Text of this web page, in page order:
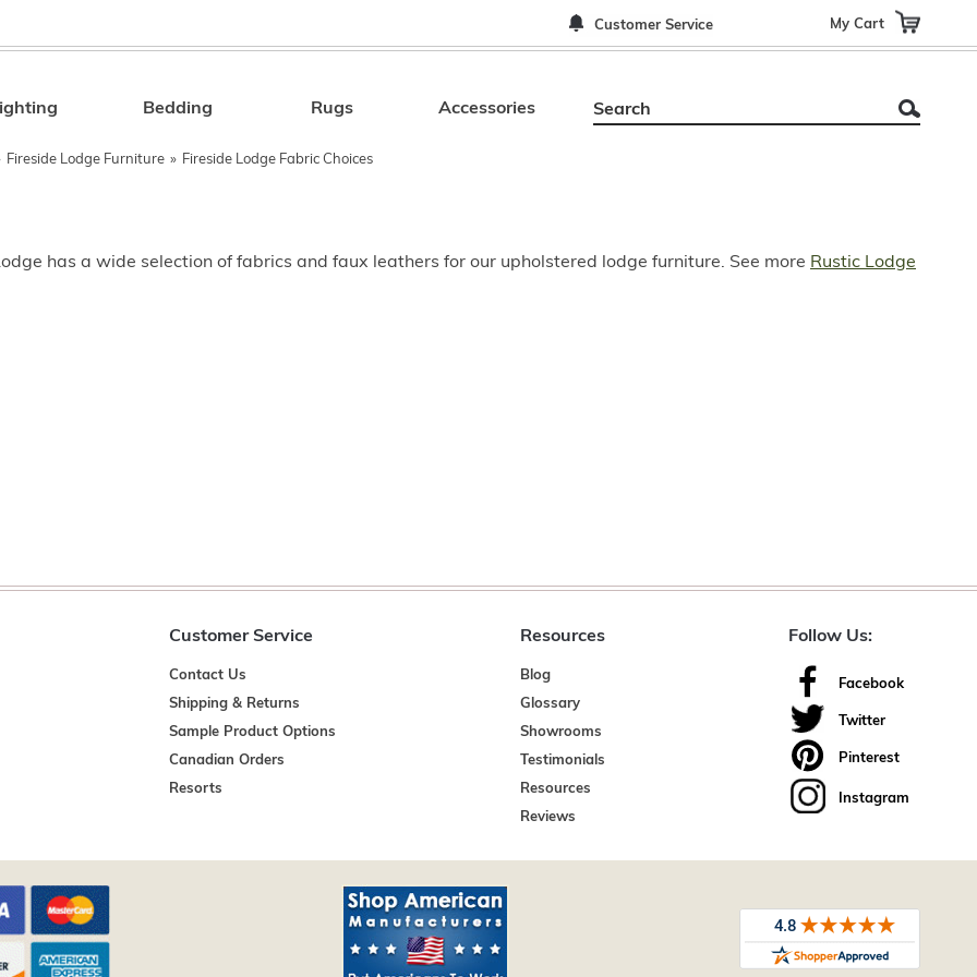
Customer Service My Cart
Search
Bedding Rugs Accessories
Fireside Lodge Furniture » Fireside Lodge Fabric Choices
has a wide selection of fabrics and faux leathers for our upholstered lodge furniture. See more Rustic Lodge
Customer Service
Contact Us
Shipping & Returns
Sample Product Options
Canadian Orders
Resorts
Resources
Blog
Glossary
Showrooms
Testimonials
Resources
Reviews
Follow Us:
Facebook
Twitter
Pinterest
Instagram